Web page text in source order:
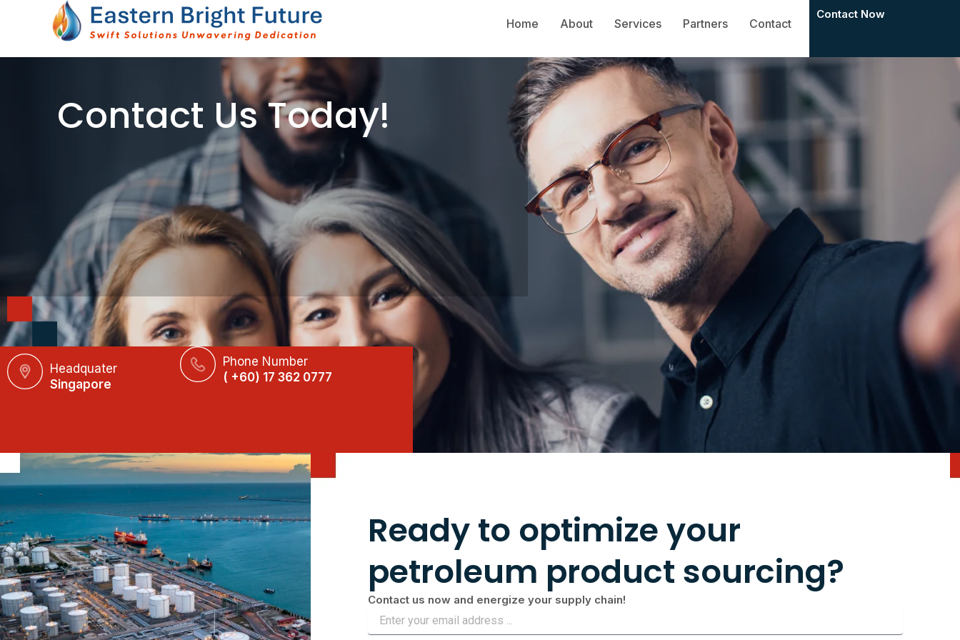
Home About Services Partners Contact
Contact Now
Contact Us Today!
Headquater
Singapore
Phone Number
( +60) 17 362 0777
Ready to optimize your
petroleum product sourcing?
Contact us now and energize your supply chain!